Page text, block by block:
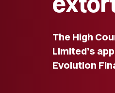
The High
Limited’s
Evolution